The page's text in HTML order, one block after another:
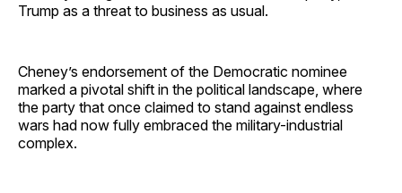
Trump as a threat to business as usual.
Cheney’s endorsement of the Democratic nominee
marked a pivotal shift in the political landscape, where
the party that once claimed to stand against endless
wars had now fully embraced the military-industrial
complex.